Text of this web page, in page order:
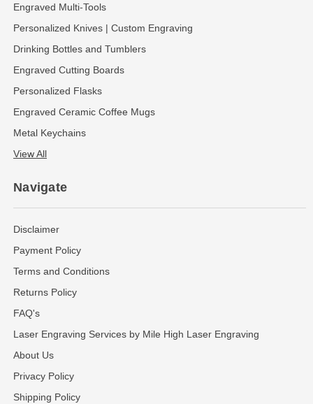
Engraved Multi-Tools
Personalized Knives | Custom Engraving
Drinking Bottles and Tumblers
Engraved Cutting Boards
Personalized Flasks
Engraved Ceramic Coffee Mugs
Metal Keychains
View All
Navigate
Disclaimer
Payment Policy
Terms and Conditions
Returns Policy
FAQ's
Laser Engraving Services by Mile High Laser Engraving
About Us
Privacy Policy
Shipping Policy